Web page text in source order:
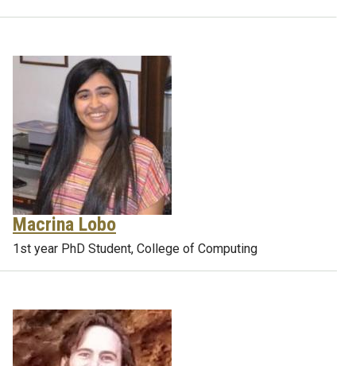
Macrina Lobo
1st year PhD Student, College of Computing